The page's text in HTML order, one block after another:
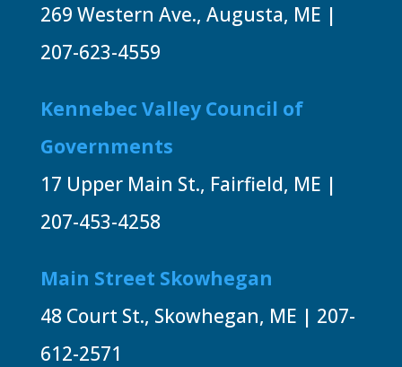
269 Western Ave., Augusta, ME |
207-623-4559
Kennebec Valley Council of
Governments
17 Upper Main St., Fairfield, ME |
207-453-4258
Main Street Skowhegan
48 Court St., Skowhegan, ME | 207-
612-2571